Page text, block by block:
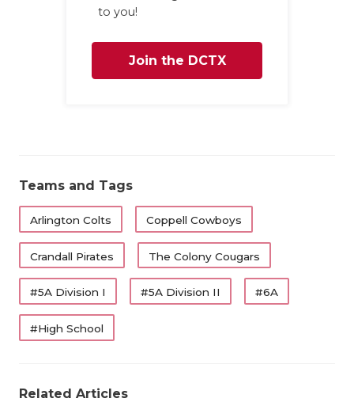
to you!
Join the DCTX
Teams and Tags
Arlington Colts Coppell Cowboys
Crandall Pirates The Colony Cougars
#5A Division I #5A Division II #6A
#High School
Related Articles